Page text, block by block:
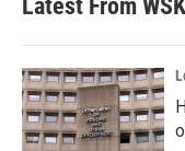
Latest From